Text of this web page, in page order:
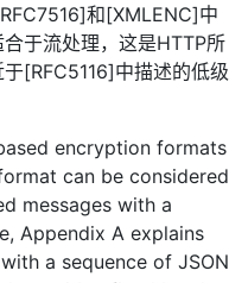
和[XMLENC]中
于流处理，这是HTTP所
[RFC5116]中描述的低级
encryption formats
can be considered
messages with a
Appendix A explains
a sequence of JSON